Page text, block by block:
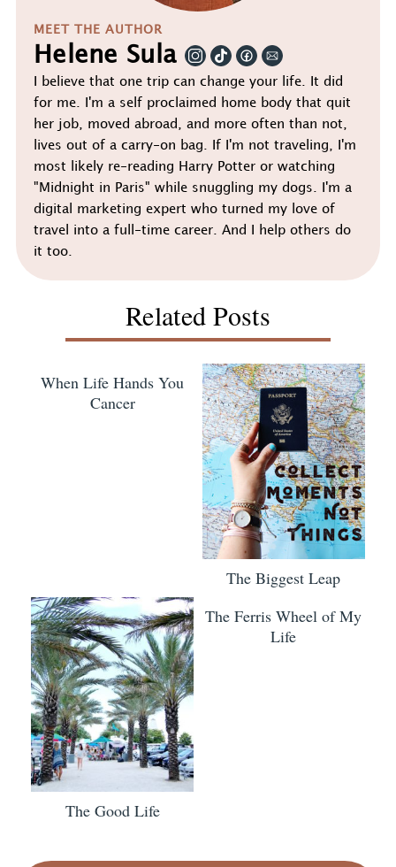
MEET THE AUTHOR
Helene Sula
I believe that one trip can change your life. It did
for me. I'm a self proclaimed home body that quit
her job, moved abroad, and more often than not,
lives out of a carry-on bag. If I'm not traveling, I'm
most likely re-reading Harry Potter or watching
"Midnight in Paris" while snuggling my dogs. I'm a
digital marketing expert who turned my love of
travel into a full-time career. And I help others do
it too.
Related Posts
When Life Hands You
Cancer
The Biggest Leap
The Good Life
The Ferris Wheel of My
Life